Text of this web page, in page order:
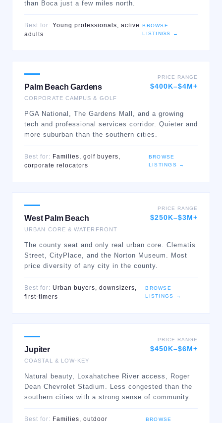
than Boca just a few miles north.
Best for: Young professionals, active
adults
BROWSE
LISTINGS →
Palm Beach Gardens
CORPORATE CAMPUS & GOLF
PRICE RANGE
$400K–$4M+
PGA National, The Gardens Mall, and a growing
tech and professional services corridor. Quieter and
more suburban than the southern cities.
Best for:
Families, golf buyers,
corporate relocators
BROWSE
LISTINGS →
West Palm Beach
URBAN CORE & WATERFRONT
PRICE RANGE
$250K–$3M+
The county seat and only real urban core. Clematis
Street, CityPlace, and the Norton Museum. Most
price diversity of any city in the county.
Best for: Urban buyers, downsizers,
first-timers
BROWSE
LISTINGS →
Jupiter
COASTAL & LOW-KEY
PRICE RANGE
$450K–$6M+
Natural beauty, Loxahatchee River access, Roger
Dean Chevrolet Stadium. Less congested than the
southern cities with a strong sense of community.
Best for:
Families, outdoor
BROWSE